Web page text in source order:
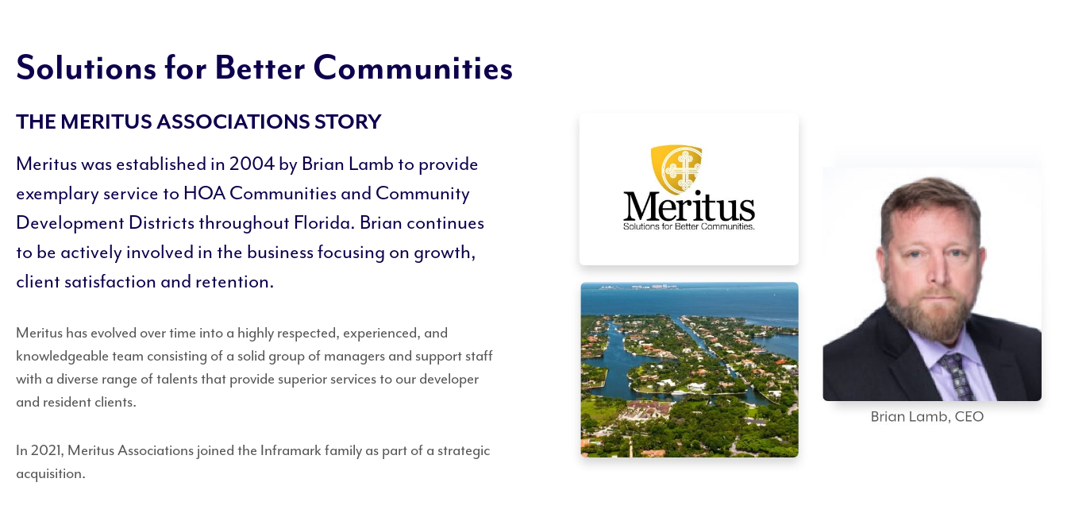
Solutions for Better Communities
THE MERITUS ASSOCIATIONS STORY
Meritus was established in 2004 by Brian Lamb to provide
exemplary service to HOA Communities and Community
Development Districts throughout Florida. Brian continues
to be actively involved in the business focusing on growth,
client satisfaction and retention.
Meritus has evolved over time into a highly respected, experienced, and
knowledgeable team consisting of a solid group of managers and support staff
with a diverse range of talents that provide superior services to our developer
and resident clients.
In 2021, Meritus Associations joined the Inframark family as part of a strategic
acquisition.